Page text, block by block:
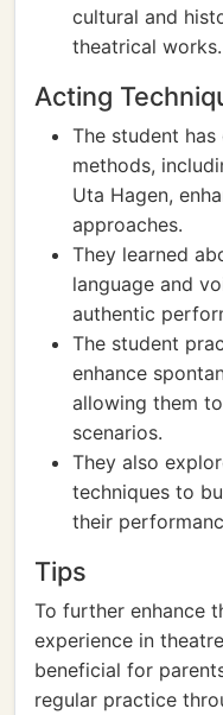
cultural and
theatrical works.
Acting
The student
methods,
Uta Hagen,
approaches.
They learned
language and
authentic
The student
enhance
allowing them
scenarios.
They also
techniques to
their
Tips
To further enhance
experience in
beneficial for
regular practice